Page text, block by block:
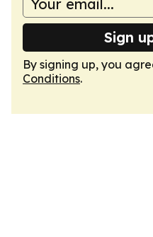
Sign
By signing up, you
Conditions.